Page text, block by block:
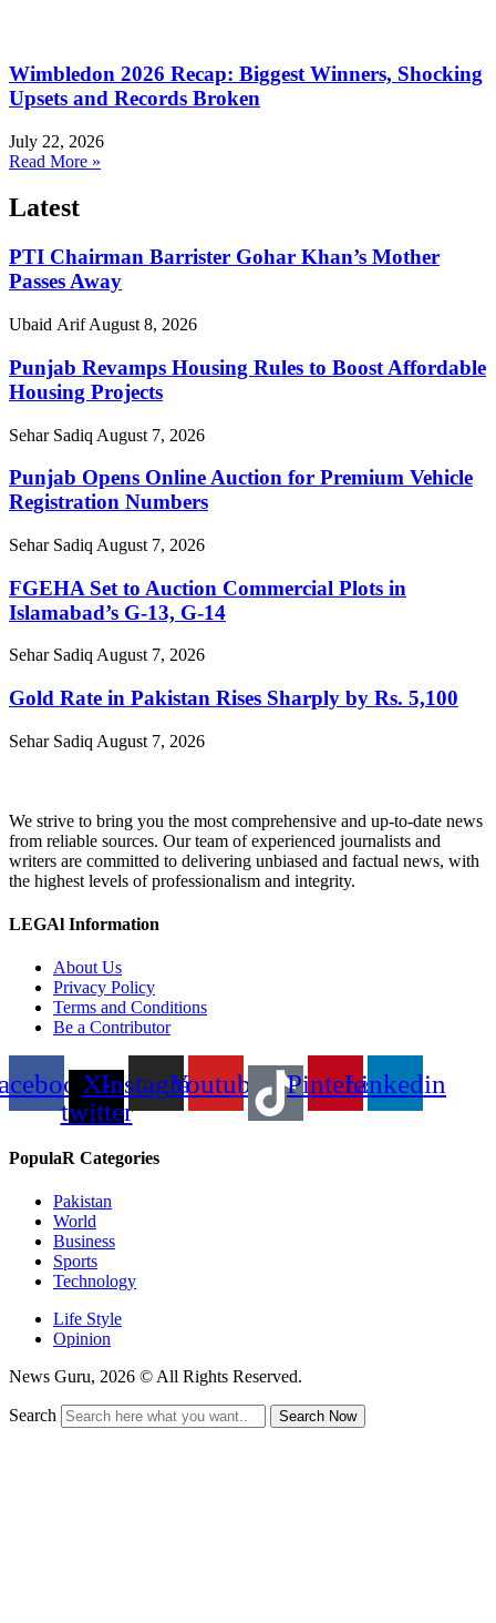
Wimbledon 2026 Recap: Biggest Winners, Shocking
Upsets and Records Broken
July 22, 2026
Read More »
Latest
PTI Chairman Barrister Gohar Khan’s Mother
Passes Away
Ubaid ArifAugust 8, 2026
Punjab Revamps Housing Rules to Boost Affordable
Housing Projects
Sehar Sadiq August 7, 2026
Punjab Opens Online Auction for Premium Vehicle
Registration Numbers
Sehar Sadiq August 7, 2026
FGEHA Set to Auction Commercial Plots in
Islamabad’s G-13, G-14
Sehar Sadiq August 7, 2026
Gold Rate in Pakistan Rises Sharply by Rs. 5,100
Sehar Sadiq August 7, 2026
We strive to bring you the most comprehensive and up-to-date news
from reliable sources. Our team of experienced journalists and
writers are committed to delivering unbiased and factual news, with
the highest levels of professionalism and integrity.
LEGAl Information
About Us
Privacy Policy
Terms and Conditions
Be a Contributor
X-
twitter
InstagramYoutube PinterestLinkedin
PopulaR Categories
Pakistan
World
Business
Sports
Technology
Life Style
Opinion
News Guru, 2026 © All Rights Reserved.
Search Search Now